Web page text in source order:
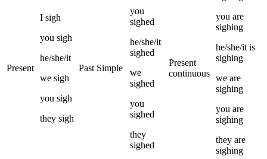
Present
I sigh
you sigh
he/she/it
we sigh
you sigh
they sigh
Past Simple
you
sighed
he/she/it
sighed
we
sighed
you
sighed
they
sighed
Present
continuous
you are
sighing
he/she/it is
sighing
we are
sighing
you are
sighing
they are
sighing